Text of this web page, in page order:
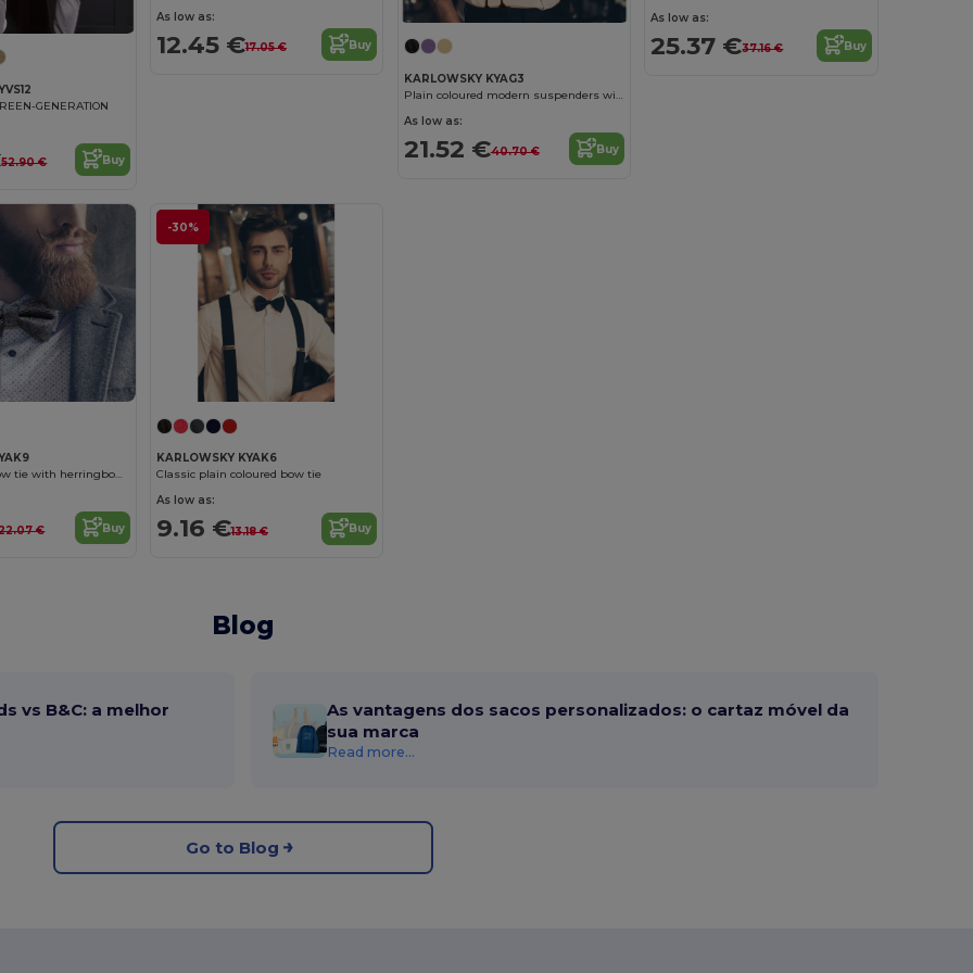
GENERATION
52.90 € Buy
As low as:
12.45 €17.05 € Buy
KARLOWSKY KYAG3
Plain coloured modern suspenders with urban charm
As low as:
21.52 €40.70 € Buy
As low as:
25.37 €37.16 € Buy
Stylish urban bow tie with herringbone pattern
€ Buy
-30%
KARLOWSKY KYAK6
Classic plain coloured bow tie
As low as:
9.16 €13.18 € Buy
Blog
vs B&C: a melhor
As vantagens dos sacos personalizados: o cartaz móvel da
sua marca
Read more...
Go to Blog